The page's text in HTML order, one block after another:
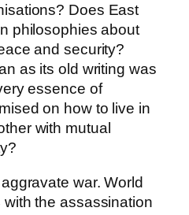
Does East
philosophies about
and security?
as its old writing was
essence of
on how to live in
with mutual
war. World
the assassination